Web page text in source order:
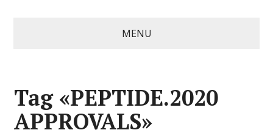
MENU
Tag «PEPTIDE.2020
APPROVALS»